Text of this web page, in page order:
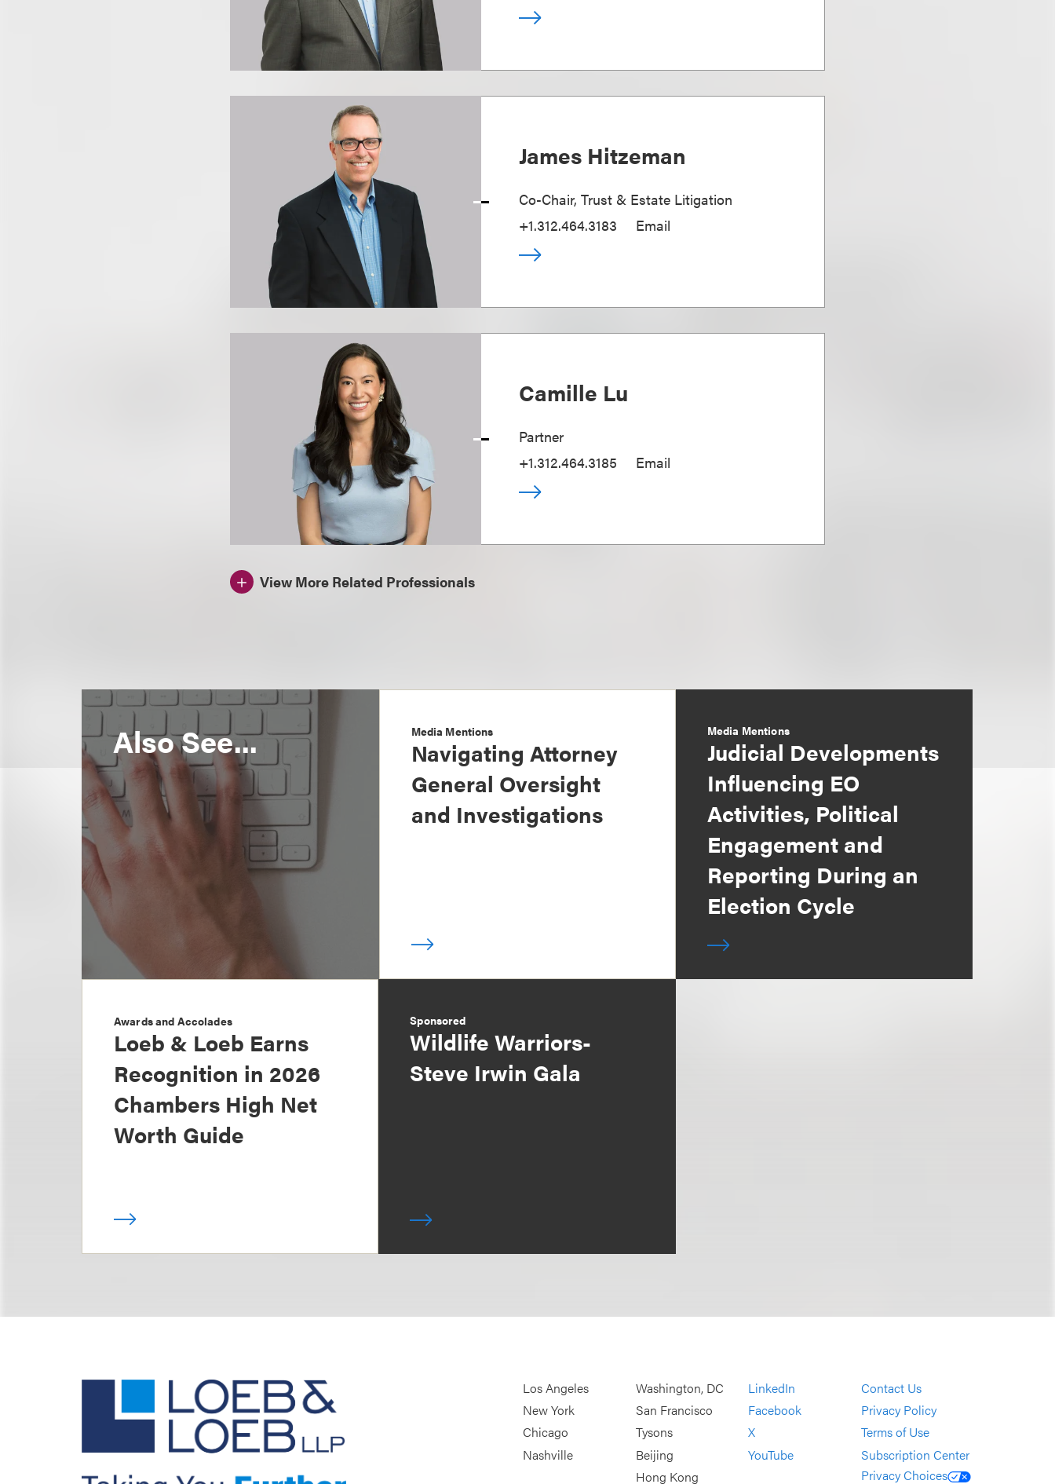
James Hitzeman
Co-Chair, Trust & Estate Litigation
+1.312.464.3183
Email
Camille Lu
Partner
+1.312.464.3185
Email
View More Related Professionals
Also See... Media Mentions
Navigating Attorney
General Oversight
and Investigations
Media Mentions
Judicial Developments
Influencing EO
Activities, Political
Engagement and
Reporting During an
Election Cycle
Awards and Accolades
Loeb & Loeb Earns
Recognition in 2026
Chambers High Net
Worth Guide
Sponsored
Wildlife Warriors-
Steve Irwin Gala
Los Angeles
New York
Chicago
Nashville
Washington, DC
San Francisco
Tysons
Beijing
Hong Kong
LinkedIn
Facebook
X
YouTube
Contact Us
Privacy Policy
Terms of Use
Subscription Center
Privacy Choices